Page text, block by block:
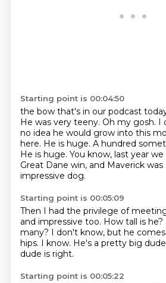
Starting point is 00:04:50
the bow that's in our podcast
He was very teeny. Oh my gosh. I
no idea he would grow into this
here. He is huge. A hundred
He is huge. You know, last year
Great Dane win, and Maverick
impressive dog.
Starting point is 00:05:09
Then I had the privilege of
and impressive too. How tall is he?
many? I don't know, but he
hips. I know. He's a pretty big
dude is right.
Starting point is 00:05:22